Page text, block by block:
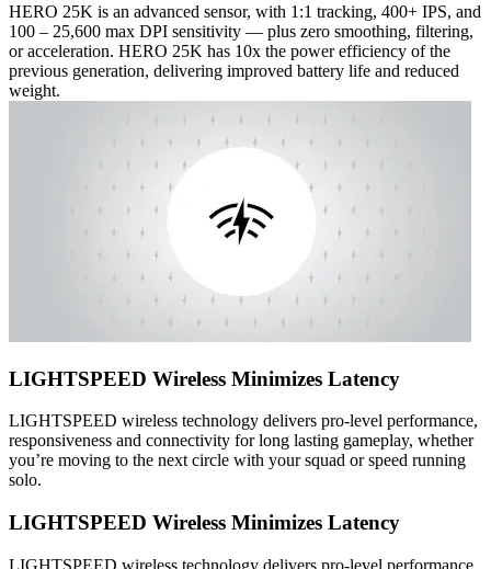
HERO 25K is an advanced sensor, with 1:1 tracking, 400+ IPS, and
100 – 25,600 max DPI sensitivity — plus zero smoothing, filtering,
or acceleration. HERO 25K has 10x the power efficiency of the
previous generation, delivering improved battery life and reduced
weight.
LIGHTSPEED Wireless Minimizes Latency
LIGHTSPEED wireless technology delivers pro-level performance,
responsiveness and connectivity for long lasting gameplay, whether
you’re moving to the next circle with your squad or speed running
solo.
LIGHTSPEED Wireless Minimizes Latency
LIGHTSPEED wireless technology delivers pro-level performance,